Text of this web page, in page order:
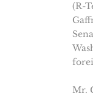
(R-
Mr.